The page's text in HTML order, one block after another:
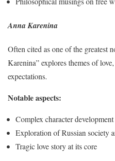
Anna Karenina
Often cited as one of the greatest
Karenina” explores themes of
expectations.
Notable aspects:
Complex character development
Exploration of Russian society
Tragic love story at its core